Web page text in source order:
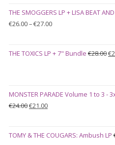
€100.00.€90.00.
THE SMOGGERS LP + LISA BEAT
€26.00–€27.00Price
through
THE TOXICS LP + 7" Bundle €28.00€
MONSTER PARADE Volume 1 to 3 -
€24.00Original
€24.00.
€21.00Current
€21.00.
TOMY & THE COUGARS: Ambush LP